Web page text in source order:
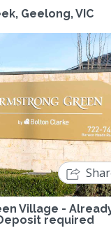
Geelong, VIC
Village -
required